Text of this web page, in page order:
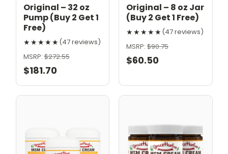
Original – 32 oz
Pump (Buy 2 Get 1
Free)
★★★★★(47 reviews)
MSRP:$272.55
$181.70
Original – 8 oz Jar
(Buy 2 Get 1 Free)
★★★★★(47 reviews)
MSRP: $90.75
$60.50